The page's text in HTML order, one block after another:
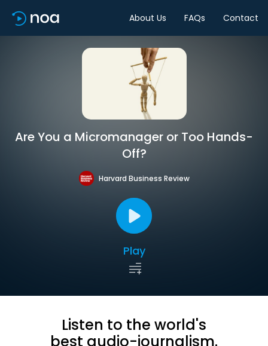
About Us FAQs Contact
Are You a Micromanager or Too Hands-
Off?
Harvard Business Review
Play
Listen to the world's
best audio-journalism.